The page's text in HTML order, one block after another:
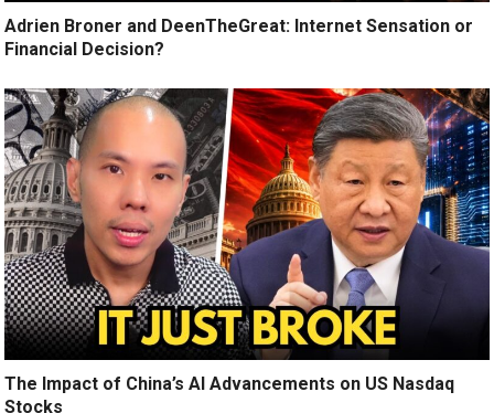
Adrien Broner and DeenTheGreat: Internet Sensation or
Financial Decision?
The Impact of China’s AI Advancements on US Nasdaq
Stocks